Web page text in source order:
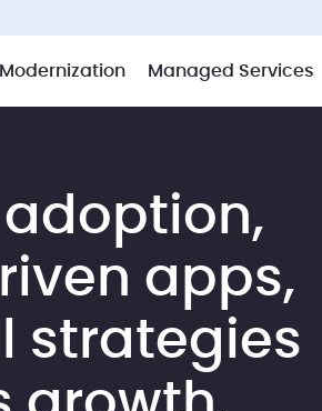
Modernization Managed Services
apps,
strategies